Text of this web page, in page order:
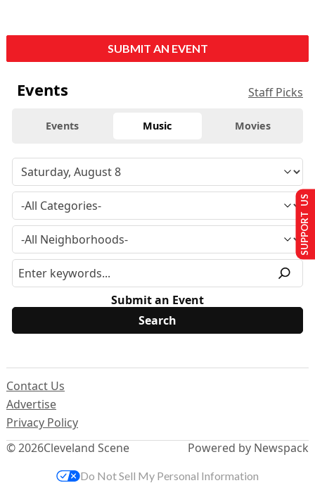
SUBMIT AN EVENT
Events Staff Picks
Events Music Movies
Submit an Event
© 2026Cleveland Scene
Contact Us
Advertise
Privacy Policy
Powered by Newspack
SUPPORT US
Do Not Sell My Personal Information